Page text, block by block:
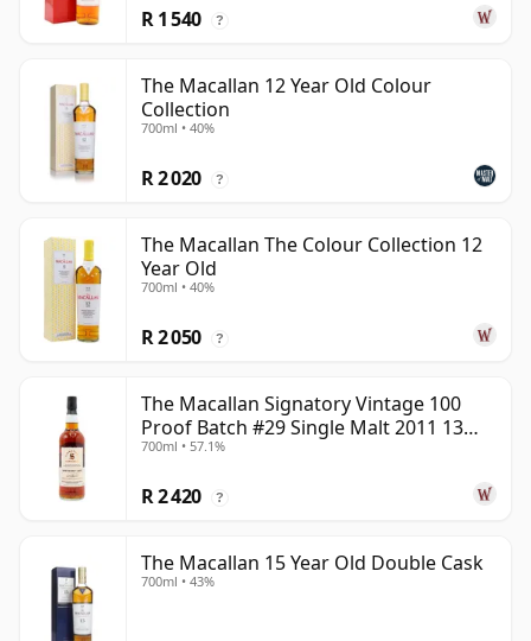
R 1 540 ?
The Macallan 12 Year Old Colour
Collection
700ml • 40%
R 2 020 ?
The Macallan The Colour Collection 12
Year Old
700ml • 40%
R 2 050 ?
The Macallan Signatory Vintage 100
Proof Batch #29 Single Malt 2011 13
Year Old
700ml • 57.1%
R 2 420 ?
The Macallan 15 Year Old Double Cask
700ml • 43%